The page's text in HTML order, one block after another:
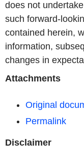
does not
such forward-
contained herein,
information,
changes in
Attachments
Original
Permalink
Disclaimer